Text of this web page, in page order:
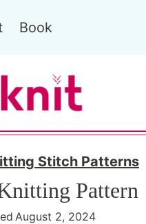
Book
Stitch Patterns
Pattern
August 2, 2024